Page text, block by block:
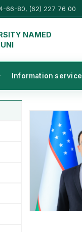
66-80, (62) 227 76 00
NAMED
Information service